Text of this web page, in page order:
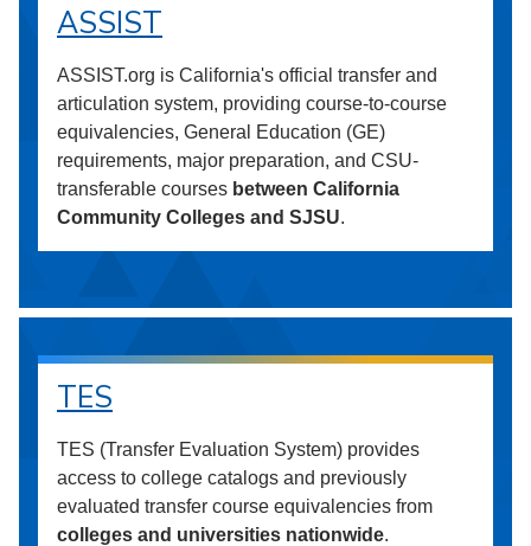
ASSIST
ASSIST.org is California's official transfer and
articulation system, providing course-to-course
equivalencies, General Education (GE)
requirements, major preparation, and CSU-
transferable courses between California
Community Colleges and SJSU.
TES
TES (Transfer Evaluation System) provides
access to college catalogs and previously
evaluated transfer course equivalencies from
colleges and universities nationwide.